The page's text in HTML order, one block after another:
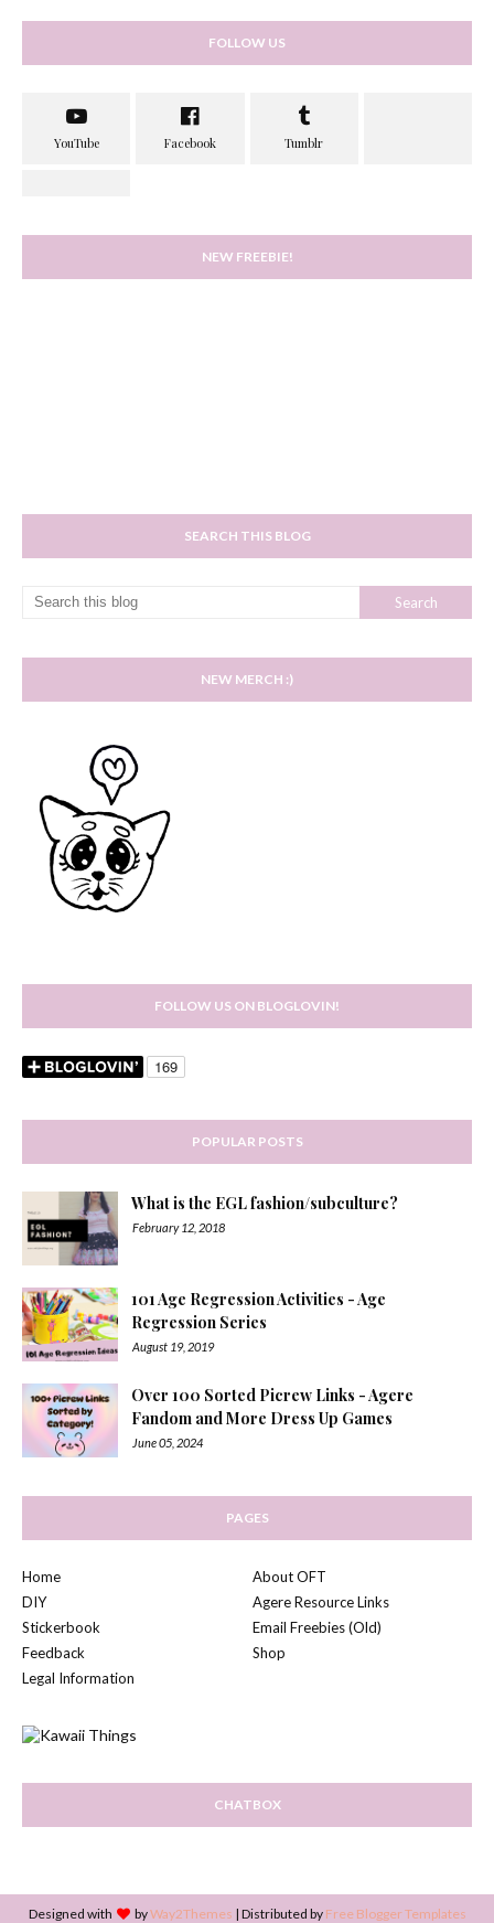
FOLLOW US
NEW FREEBIE!
SEARCH THIS BLOG
NEW MERCH :)
FOLLOW US ON BLOGLOVIN!
POPULAR POSTS
What is the EGL fashion/subculture?
February 12, 2018
101 Age Regression Activities - Age
Regression Series
August 19, 2019
Over 100 Sorted Picrew Links - Agere
Fandom and More Dress Up Games
June 05, 2024
PAGES
Home
About OFT
DIY
Agere Resource Links
Stickerbook
Email Freebies (Old)
Feedback
Shop
Legal Information
CHATBOX
Designed with byWay2Themes | Distributed by Free Blogger Templates